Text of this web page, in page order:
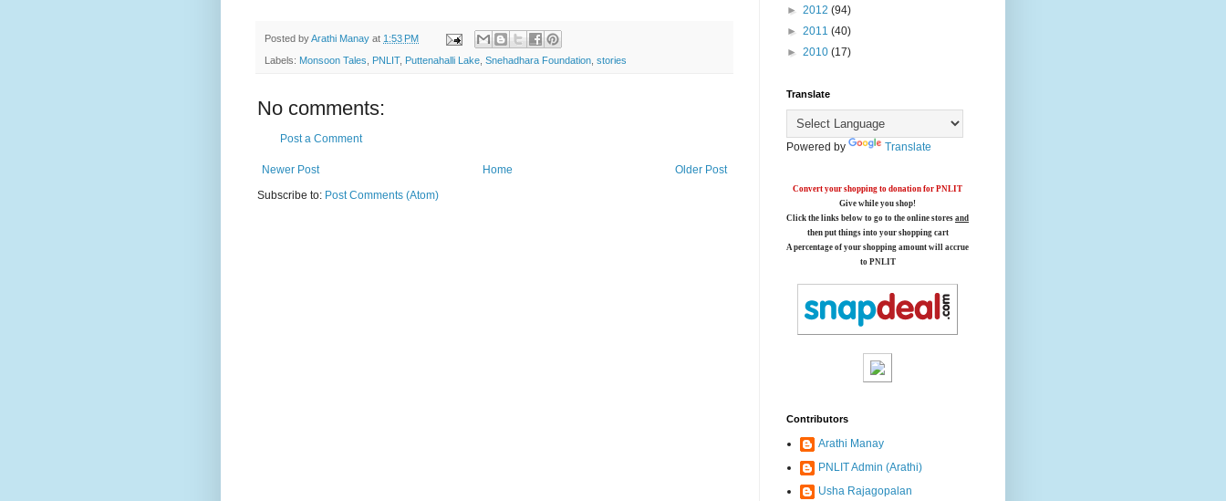
Posted byArathi Manay at 1:53 PM
Labels: Monsoon Tales PNLIT, Puttenahalli Lake Snehadhara Foundation stories
No comments:
Post a Comment
Newer Post Older Post
Home
Subscribe to: Post Comments (Atom)
► 2012 (94)
► 2011 (40)
► 2010 (17)
Translate
Powered by Translate
Convert your shopping to donation for PNLIT
Give while you shop!
Click the links below to go to the online stores and
then put things into your shopping cart
A percentage of your shopping amount will accrue
to PNLIT
Contributors
Arathi Manay
PNLIT Admin (Arathi)
Usha Rajagopalan